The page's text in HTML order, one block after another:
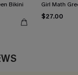
Bikini Girl Math
$27.00